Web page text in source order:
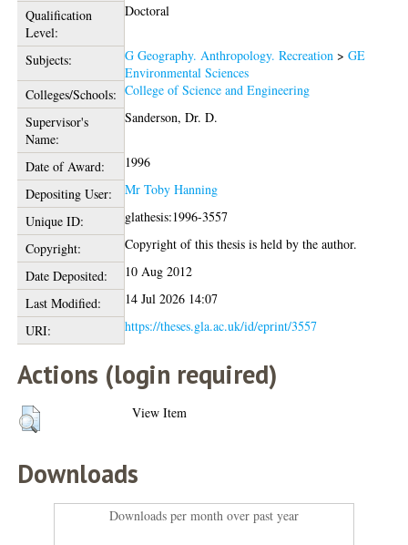
Qualification
Level:
Doctoral
Subjects: G Geography. Anthropology. Recreation >GE
Environmental Sciences
Colleges/Schools: College of Science and Engineering
Supervisor's
Name:
Sanderson, Dr. D.
Date of Award:
1996
Depositing User:
Mr Toby Hanning
Unique ID:
glathesis:1996-3557
Copyright:
Copyright of this thesis is held by the author.
Date Deposited:
10 Aug 2012
Last Modified:
14 Jul 2026 14:07
URI:
https://theses.gla.ac.uk/id/eprint/3557
Actions (login required)
View Item
Downloads
Downloads per month over past year